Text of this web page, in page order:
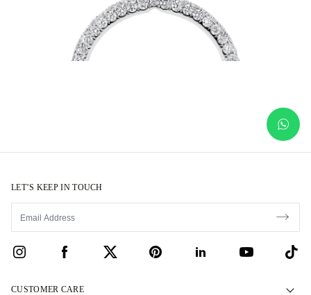
LET’S KEEP IN TOUCH
CUSTOMER CARE